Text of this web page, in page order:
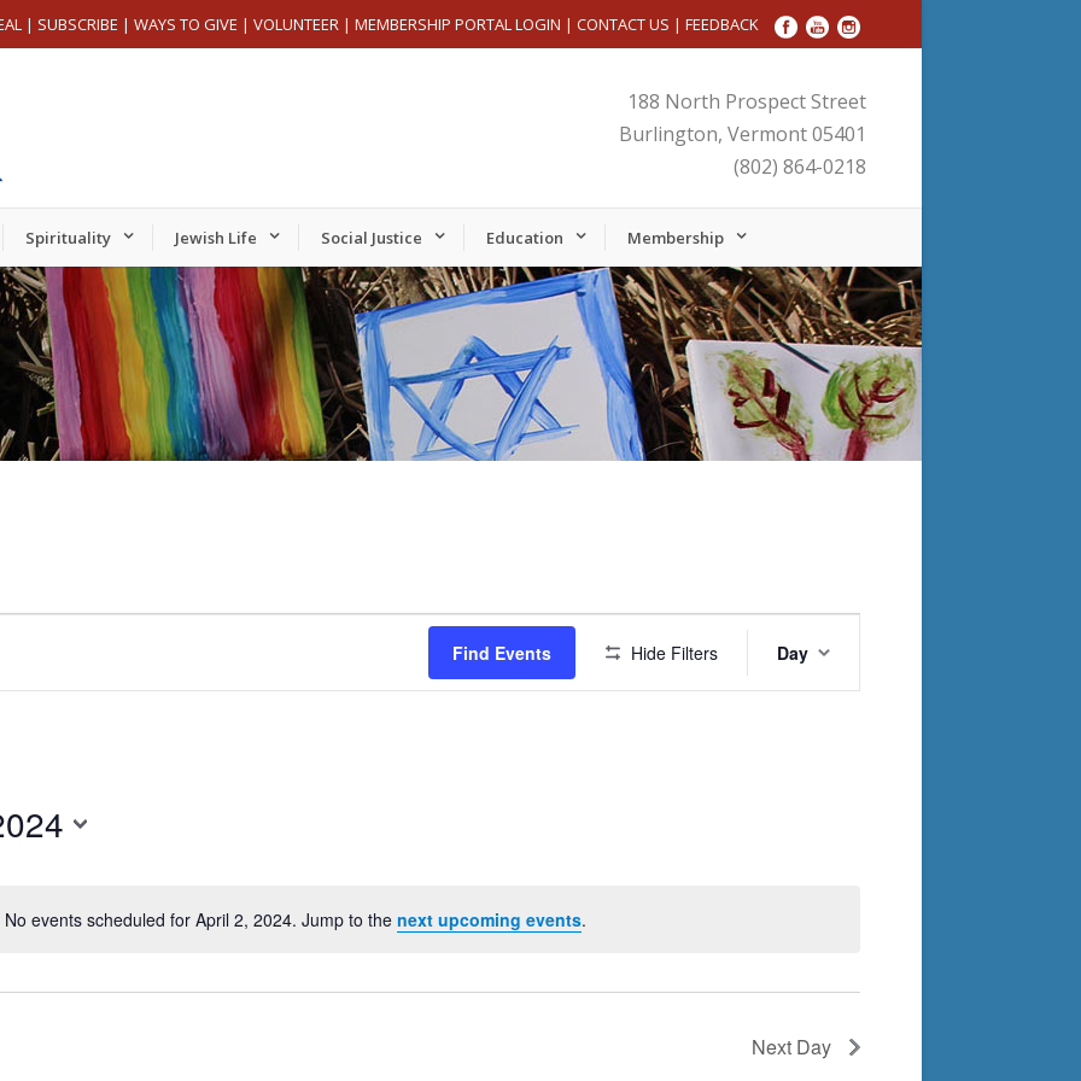
| SUBSCRIBE | WAYS TO GIVE | VOLUNTEER | MEMBERSHIP PORTAL LOGIN | CONTACT US | FEEDBACK
188 North Prospect Street
Burlington, Vermont 05401
(802) 864-0218
Spirituality Jewish Life Social Justice Education Membership
Notice
No events scheduled for April 2, 2024. Jump to the next upcoming events.
Find Events Hide Filters
Views
Navigation
Day
Next Day